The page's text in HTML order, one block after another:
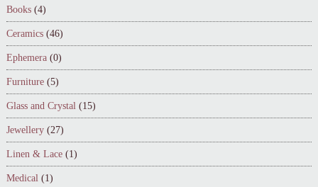
Books (4)
Ceramics (46)
Ephemera (0)
Furniture (5)
Glass and Crystal (15)
Jewellery (27)
Linen & Lace (1)
Medical (1)